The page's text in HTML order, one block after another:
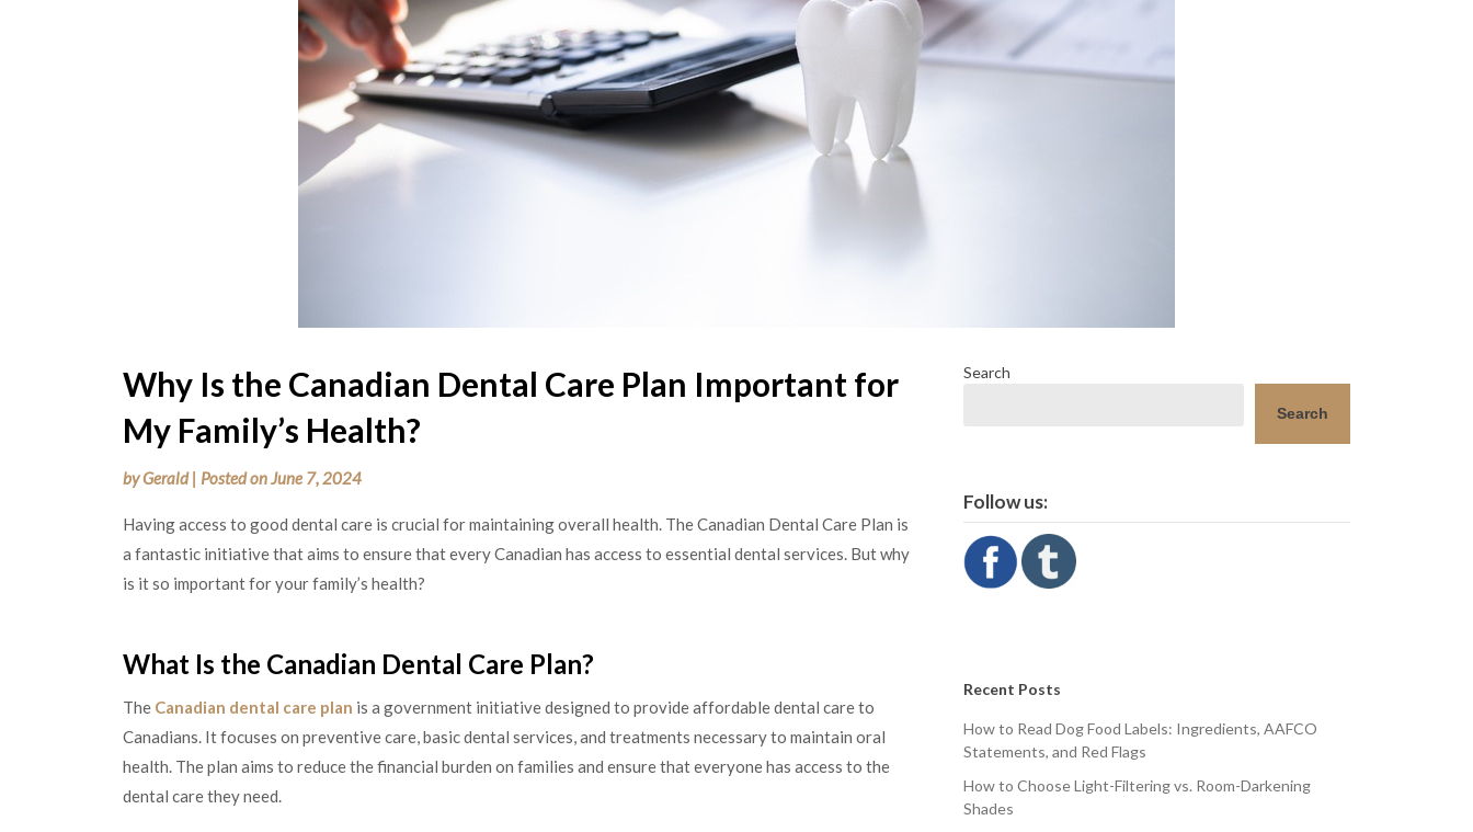
Why Is the Canadian Dental Care Plan Important for
My Family’s Health?
byGerald Posted onJune 7, 2024
Having access to good dental care is crucial for maintaining overall health. The Canadian Dental Care Plan is
a fantastic initiative that aims to ensure that every Canadian has access to essential dental services. But why
is it so important for your family’s health?
What Is the Canadian Dental Care Plan?
The Canadian dental care plan is a government initiative designed to provide affordable dental care to
Canadians. It focuses on preventive care, basic dental services, and treatments necessary to maintain oral
health. The plan aims to reduce the financial burden on families and ensure that everyone has access to the
dental care they need.
Search
Search
Follow us:
Recent Posts
How to Read Dog Food Labels: Ingredients, AAFCO
Statements, and Red Flags
How to Choose Light-Filtering vs. Room-Darkening
Shades